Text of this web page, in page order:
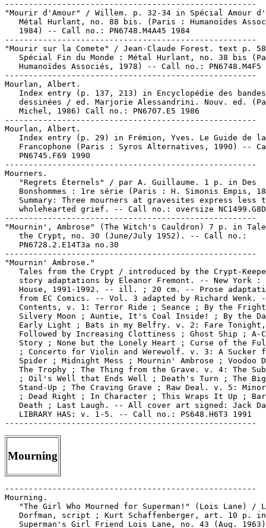
-----------------------------------------------------
"Mourir d'Amour" / Willem. p. 32-34 in Spécial Amour
Métal Hurlant, no. 88 bis. (Paris : Humanoïdes
   1984) -- Call no.: PN6748.M4A45 1984
-----------------------------------------------------
"Mourir sur la Comete" / Jean-Claude Forest. text p.
Spécial Fin du Monde : Métal Hurlant, no. 38 bis
Humanoïdes Associés, 1978) -- Call no.: PN6748.M4F5
-----------------------------------------------------
Mourlan, Albert.
   Index entry (p. 137, 213) in Encyclopédie des bandes
dessinées / ed. Marjorie Alessandrini. Nouv. ed.
   Michel, 1986) Call no.: PN6707.E5 1986
-----------------------------------------------------
Mourlan, Albert.
Index entry (p. 29) in Frémion, Yves. Le Guide de
Francophone (Paris : Syros Alternatives, 1990) --
   PN6745.F69 1990
-----------------------------------------------------
Mourners.
   "Regrets Éternels" / par A. Guillaume. 1 p. in Des
Bonshommes : 1re série (Paris : H. Simonis Empis,
Summary: Three mourners at gravesites express less
wholehearted grief. -- Call no.: oversize
-----------------------------------------------------
"Mournin', Ambrose" (The Witch's Cauldron) 7 p. in
   the Crypt, no. 30 (June/July 1952). -- Call no.:
   PN6728.2.E14T3a no.30
-----------------------------------------------------
"Mournin' Ambrose."
Tales from the Crypt / introduced by the Crypt-
story adaptations by Eleanor Fremont. -- New York :
House, 1991-1992. -- ill. ; 20 cm. -- Prose
from EC Comics. -- Vol. 3 adapted by Richard Wenk.
Contents, v. 1: Terror Ride ; Seance ; By the
Silvery Moon ; Auntie, It's Coal Inside! ; By the
   Early Light ; Bats in my Belfry. v. 2: Fare Tonight,
Followed by Increasing Clottiness ; Ghost Ship ; A-
Story ; None but the Lonely Heart ; Curse of the
; Concerto for Violin and Werewolf. v. 3: A Sucker
Spider ; Midnight Mess ; Mournin' Ambrose ; Voodoo
The Trophy ; The Thing from the Grave. v. 4: The
   ; Oil's Well that Ends Well ; Death's Turn ; The Big
Stand-Up ; The Craving Grave ; Raw Deal. v. 5:
; Dead Right ; In Character ; This Wraps It Up ;
Death ; Last Laugh. -- All cover art signed: Jack
   LIBRARY HAS: v. 1-5. -- Call no.: PS648.H6T3 1991
Mourning
-----------------------------------------------------
Mourning.
"The Girl Who Mourned for Superman!" (Lois Lane) /
   Dorfman, script ; Kurt Schaffenberger, art. 10 p. in
Superman's Girl Friend Lois Lane, no. 43 (Aug.